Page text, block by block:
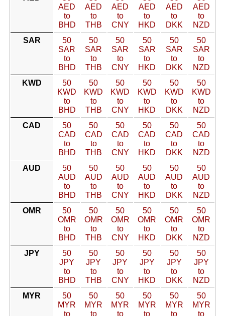
AED
to
BHD
AED
to
THB
AED
to
CNY
AED
to
HKD
AED
to
DKK
AED
to
NZD
SAR
50
SAR
to
BHD
50
SAR
to
THB
50
SAR
to
CNY
50
SAR
to
HKD
50
SAR
to
DKK
50
SAR
to
NZD
KWD
50
KWD
to
BHD
50
KWD
to
THB
50
KWD
to
CNY
50
KWD
to
HKD
50
KWD
to
DKK
50
KWD
to
NZD
CAD
50
CAD
to
BHD
50
CAD
to
THB
50
CAD
to
CNY
50
CAD
to
HKD
50
CAD
to
DKK
50
CAD
to
NZD
AUD
50
AUD
to
BHD
50
AUD
to
THB
50
AUD
to
CNY
50
AUD
to
HKD
50
AUD
to
DKK
50
AUD
to
NZD
OMR
50
OMR
to
BHD
50
OMR
to
THB
50
OMR
to
CNY
50
OMR
to
HKD
50
OMR
to
DKK
50
OMR
to
NZD
JPY
50
JPY
to
BHD
50
JPY
to
THB
50
JPY
to
CNY
50
JPY
to
HKD
50
JPY
to
DKK
50
JPY
to
NZD
MYR
50
MYR
to
50
MYR
to
50
MYR
to
50
MYR
to
50
MYR
to
50
MYR
to